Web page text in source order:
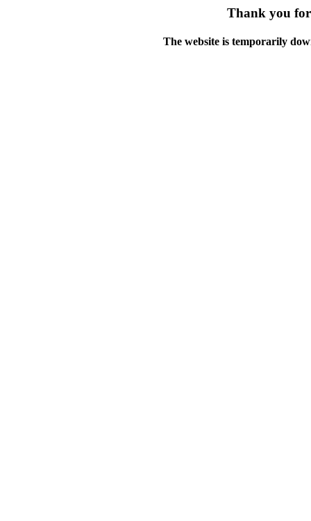
Thank you
The website is temporarily